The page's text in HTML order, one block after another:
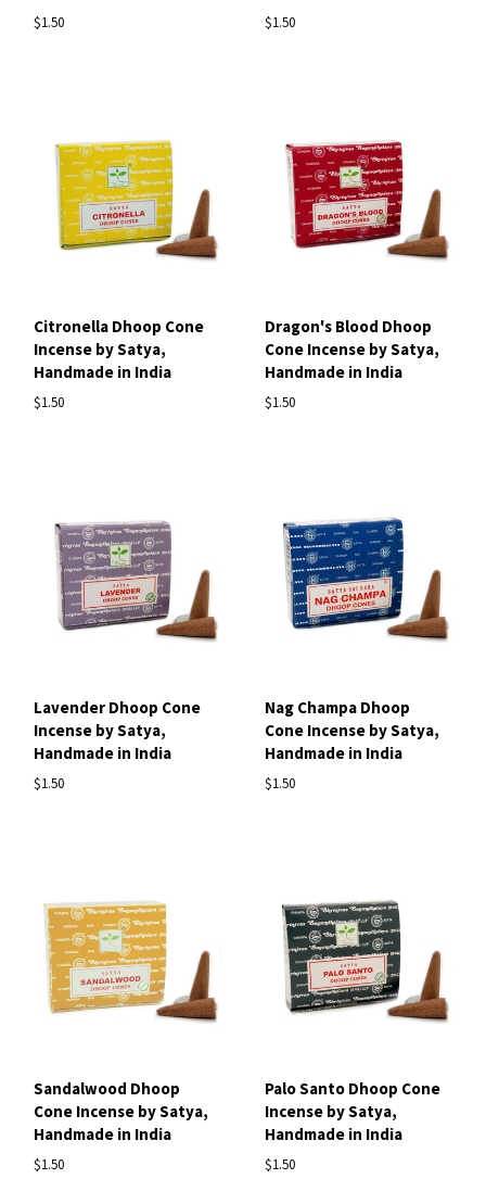
$1.50 $1.50
Citronella Dhoop Cone
Incense by Satya,
Handmade in India
$1.50
Dragon's Blood Dhoop
Cone Incense by Satya,
Handmade in India
$1.50
Lavender Dhoop Cone
Incense by Satya,
Handmade in India
$1.50
Nag Champa Dhoop
Cone Incense by Satya,
Handmade in India
$1.50
Sandalwood Dhoop
Cone Incense by Satya,
Handmade in India
$1.50
Palo Santo Dhoop Cone
Incense by Satya,
Handmade in India
$1.50